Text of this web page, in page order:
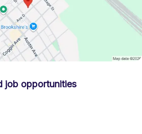
job opportunities